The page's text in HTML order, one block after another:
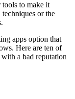
to make it
or the
apps option that
Here are ten of
a bad reputation